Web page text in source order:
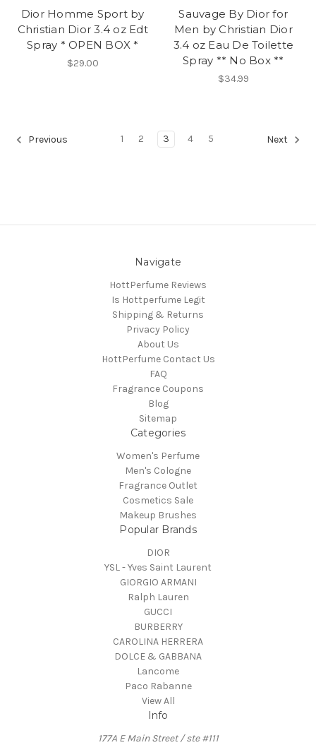
Dior Homme Sport by
Christian Dior 3.4 oz Edt
Spray * OPEN BOX *
$29.00
Sauvage By Dior for
Men by Christian Dior
3.4 oz Eau De Toilette
Spray ** No Box **
$34.99
Previous 1 2 3 4 5 Next
Navigate
HottPerfume Reviews
Is Hottperfume Legit
Shipping & Returns
Privacy Policy
About Us
HottPerfume Contact Us
FAQ
Fragrance Coupons
Blog
Sitemap
Categories
Women's Perfume
Men's Cologne
Fragrance Outlet
Cosmetics Sale
Makeup Brushes
Popular Brands
DIOR
YSL - Yves Saint Laurent
GIORGIO ARMANI
Ralph Lauren
GUCCI
BURBERRY
CAROLINA HERRERA
DOLCE & GABBANA
Lancome
Paco Rabanne
View All
Info
177A E Main Street / ste #111